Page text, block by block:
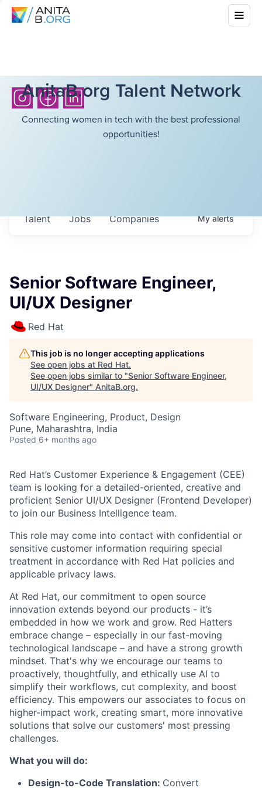
AnitaB.org Talent Network
Connecting women in tech with the best professional
opportunities!
Jobs Companies
Talent Myalerts
Senior Software Engineer,
UI/UX Designer
Red Hat
This job is no longer accepting applications
See open jobs at Red Hat.
See open jobs similar to "Senior Software Engineer,
UI/UX Designer" AnitaB.org.
Software Engineering, Product, Design
Pune, Maharashtra, India
Posted 6+ months ago
Red Hat’s Customer Experience & Engagement (CEE)
team is looking for a detailed-oriented, creative and
proficient Senior UI/UX Designer (Frontend Developer)
to join our Business Intelligence team.
This role may come into contact with confidential or
sensitive customer information requiring special
treatment in accordance with Red Hat policies and
applicable privacy laws.
At Red Hat, our commitment to open source
innovation extends beyond our products - it’s
embedded in how we work and grow. Red Hatters
embrace change – especially in our fast-moving
technological landscape – and have a strong growth
mindset. That's why we encourage our teams to
proactively, thoughtfully, and ethically use AI to
simplify their workflows, cut complexity, and boost
efficiency. This empowers our associates to focus on
higher-impact work, creating smart, more innovative
solutions that solve our customers' most pressing
challenges.
What you will do:
Design-to-Code Translation: Convert